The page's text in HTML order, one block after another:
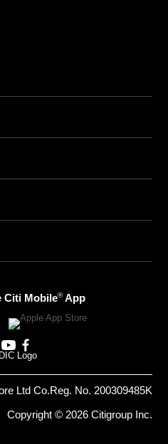
Citi Mobile®App
Ltd Co.Reg. No. 200309485K
Copyright © 2026 Citigroup Inc.